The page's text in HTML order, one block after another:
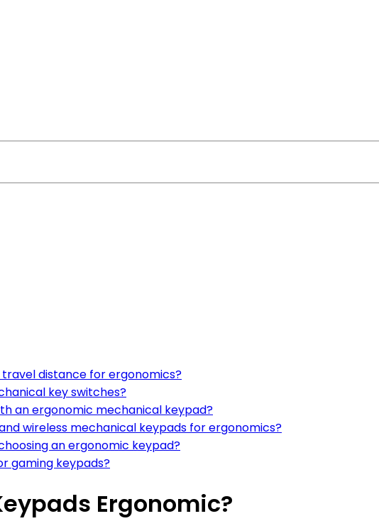
distance for ergonomics?
key switches?
an ergonomic mechanical keypad?
wireless mechanical keypads for ergonomics?
an ergonomic keypad?
gaming keypads?
Ergonomic?